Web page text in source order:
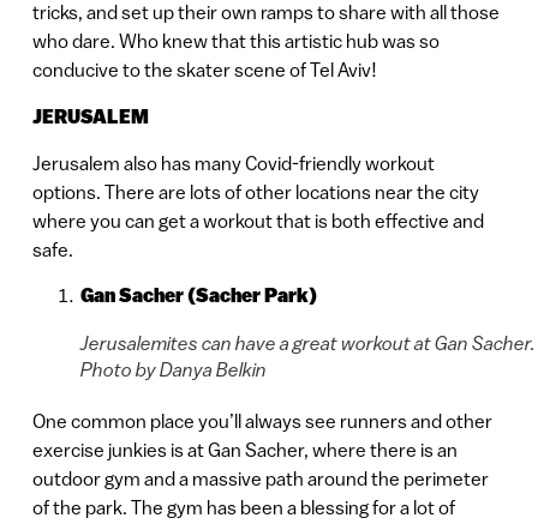
tricks, and set up their own ramps to share with all those
who dare. Who knew that this artistic hub was so
conducive to the skater scene of Tel Aviv!
JERUSALEM
Jerusalem also has many Covid-friendly workout
options. There are lots of other locations near the city
where you can get a workout that is both effective and
safe.
Gan Sacher (Sacher Park)
Jerusalemites can have a great workout at Gan Sacher.
Photo by Danya Belkin
One common place you’ll always see runners and other
exercise junkies is at Gan Sacher, where there is an
outdoor gym and a massive path around the perimeter
of the park. The gym has been a blessing for a lot of